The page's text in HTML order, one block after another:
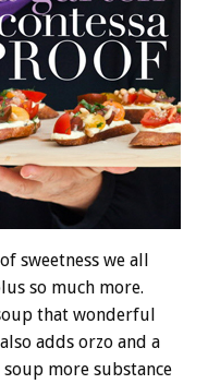
sweetness we all
so much more.
that wonderful
adds orzo and a
more substance